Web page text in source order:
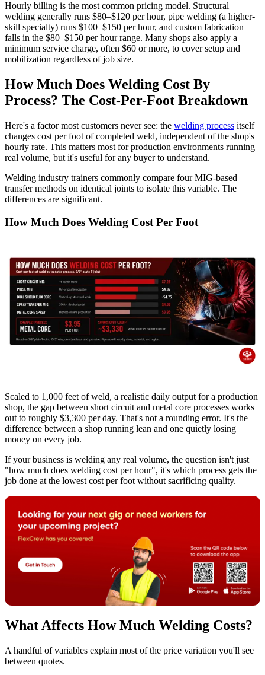
Hourly billing is the most common pricing model. Structural
welding generally runs $80–$120 per hour, pipe welding (a higher-
skill specialty) runs $100–$150 per hour, and custom fabrication
falls in the $80–$150 per hour range. Many shops also apply a
minimum service charge, often $60 or more, to cover setup and
mobilization regardless of job size.
How Much Does Welding Cost By
Process? The Cost-Per-Foot Breakdown
Here's a factor most customers never see: the welding process itself
changes cost per foot of completed weld, independent of the shop's
hourly rate. This matters most for production environments running
real volume, but it's useful for any buyer to understand.
Welding industry trainers commonly compare four MIG-based
transfer methods on identical joints to isolate this variable. The
differences are significant.
How Much Does Welding Cost Per Foot
Scaled to 1,000 feet of weld, a realistic daily output for a production
shop, the gap between short circuit and metal core processes works
out to roughly $3,300 per day. That's not a rounding error. It's the
difference between a shop running lean and one quietly losing
money on every job.
If your business is welding any real volume, the question isn't just
"how much does welding cost per hour", it's which process gets the
job done at the lowest cost per foot without sacrificing quality.
What Affects How Much Welding Costs?
A handful of variables explain most of the price variation you'll see
between quotes.